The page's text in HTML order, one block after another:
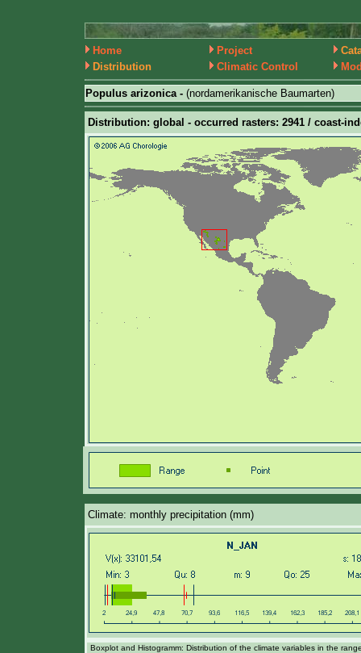
Home Project
Distribution
Climatic Control
Populus arizonica - (nordamerikanische Baumarten)
Distribution: global - occurred rasters: 2941 / coast-
Climate: monthly precipitation (mm)
Boxplot and Histogramm: Distribution of the climate variables in the